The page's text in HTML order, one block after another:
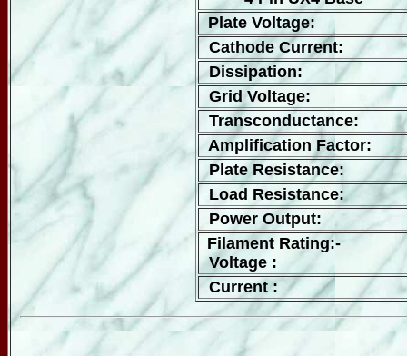
Plate Voltage:
Cathode Current:
Dissipation:
Grid Voltage:
Transconductance:
Amplification Factor:
Plate Resistance:
Load Resistance:
Power Output:
Filament Rating:-
Voltage :
Current :